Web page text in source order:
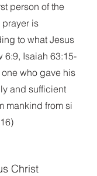
person of the
prayer is
to what Jesus
6:9, Isaiah 63:15-
who gave his
and sufficient
mankind from si
Christ